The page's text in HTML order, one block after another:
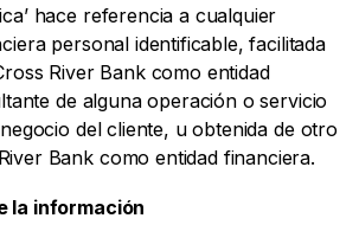
hace referencia a cualquier
personal identificable, facilitada
River Bank como entidad
de alguna operación o servicio
del cliente, u obtenida de otro
Bank como entidad financiera.
la información